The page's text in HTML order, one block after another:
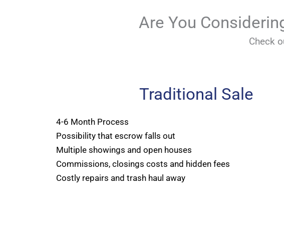
Are You
Check
Traditional Sale
4-6 Month Process
Possibility that escrow falls out
Multiple showings and open houses
Commissions, closings costs and hidden fees
Costly repairs and trash haul away